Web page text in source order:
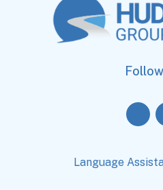
Language